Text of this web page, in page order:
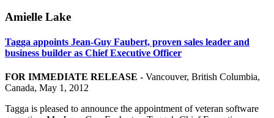
Amielle Lake
Tagga appoints Jean-Guy Faubert, proven sales leader and
business builder as Chief Executive Officer
FOR IMMEDIATE RELEASE - Vancouver, British Columbia,
Canada, May 1, 2012
Tagga is pleased to announce the appointment of veteran software